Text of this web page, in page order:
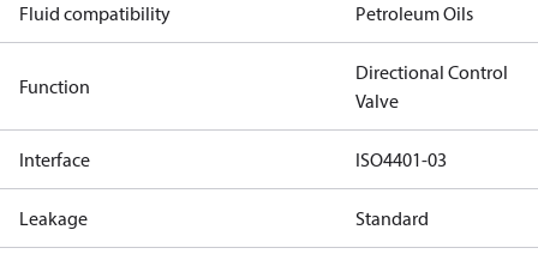
Fluid compatibility Petroleum Oils
Function
Directional Control
Valve
Interface ISO4401-03
Leakage Standard